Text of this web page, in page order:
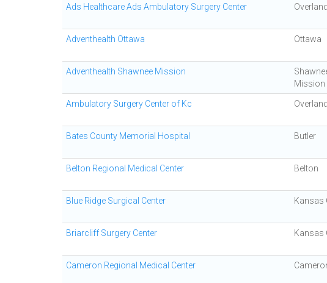
Ads Healthcare Ads Ambulatory Surgery Center
Adventhealth Ottawa Ottawa
Adventhealth Shawnee Mission
Mission
Ambulatory Surgery Center of Kc
Bates County Memorial Hospital Butler
Belton Regional Medical Center Belton
Blue Ridge Surgical Center Kansas
Briarcliff Surgery Center Kansas
Cameron Regional Medical Center